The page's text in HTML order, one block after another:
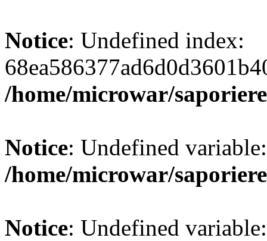
Notice: Undefined index:
/home/microwar/
Notice: Undefined
/home/microwar/
Notice: Undefined